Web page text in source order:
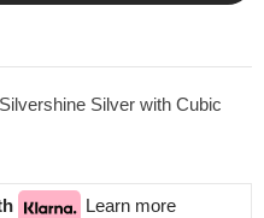
Silver with Cubic
Learn more